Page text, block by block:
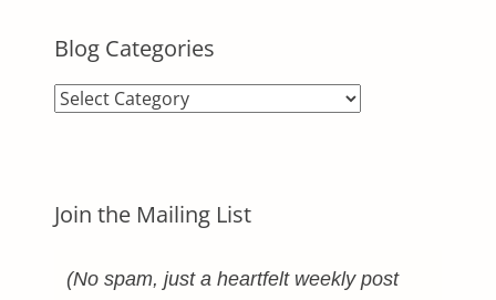
Blog Categories
Blog
Join the Mailing List
(No spam, just a heartfelt weekly post